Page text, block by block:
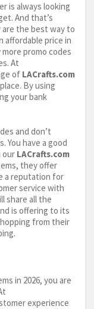
is always looking
And that’s
are the best way to
affordable price in
promo codes
At
of LACrafts.com
By using
your bank
and don’t
You have a good
our LACrafts.com
they offer
a reputation for
service with
share all the
is offering to its
from their
in 2026, you are
experience